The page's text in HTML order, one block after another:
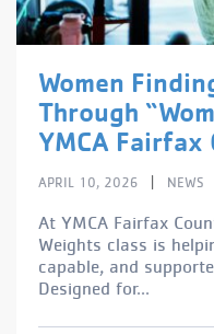
Women
Through
YMCA Fairfax
APRIL 10, 2026 NEWS
At YMCA Fairfax
Weights class is
capable, and
Designed for...